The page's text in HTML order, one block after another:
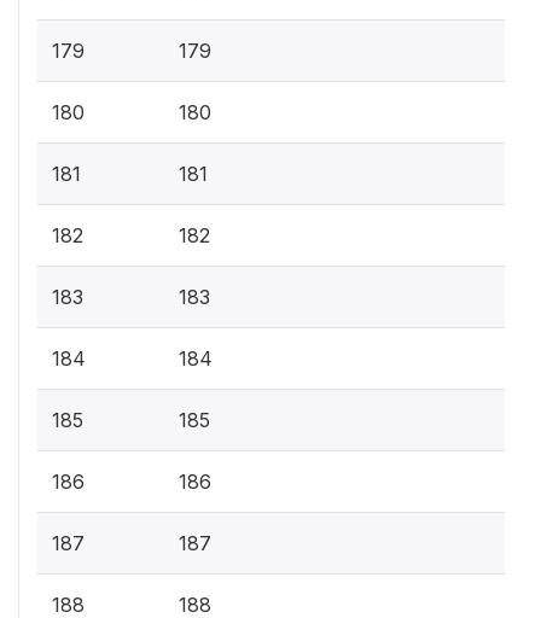
179 179
180 180
181 181
182 182
183 183
184 184
185 185
186 186
187 187
188 188